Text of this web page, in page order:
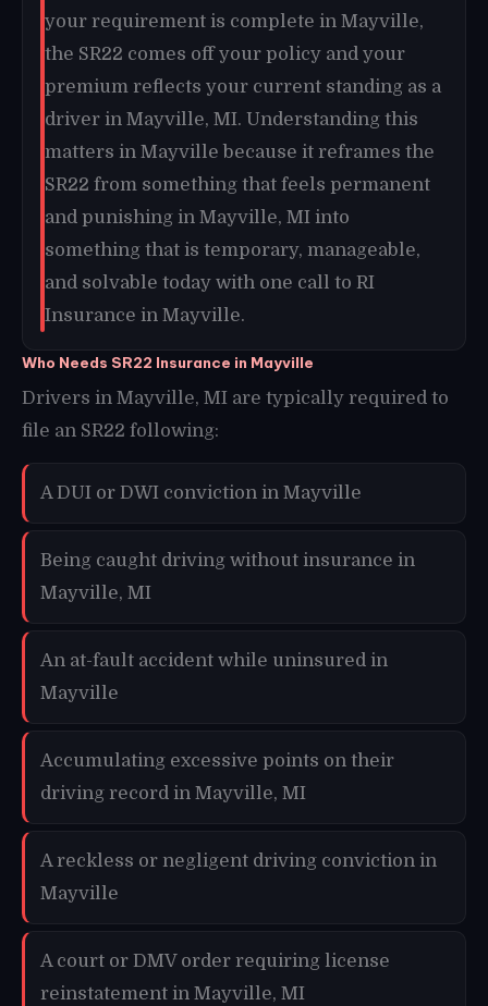
your requirement is complete in Mayville,
the SR22 comes off your policy and your
premium reflects your current standing as a
driver in Mayville, MI. Understanding this
matters in Mayville because it reframes the
SR22 from something that feels permanent
and punishing in Mayville, MI into
something that is temporary, manageable,
and solvable today with one call to RI
Insurance in Mayville.
Who Needs SR22 Insurance in Mayville
Drivers in Mayville, MI are typically required to
file an SR22 following:
A DUI or DWI conviction in Mayville
Being caught driving without insurance in
Mayville, MI
An at-fault accident while uninsured in
Mayville
Accumulating excessive points on their
driving record in Mayville, MI
A reckless or negligent driving conviction in
Mayville
A court or DMV order requiring license
reinstatement in Mayville, MI